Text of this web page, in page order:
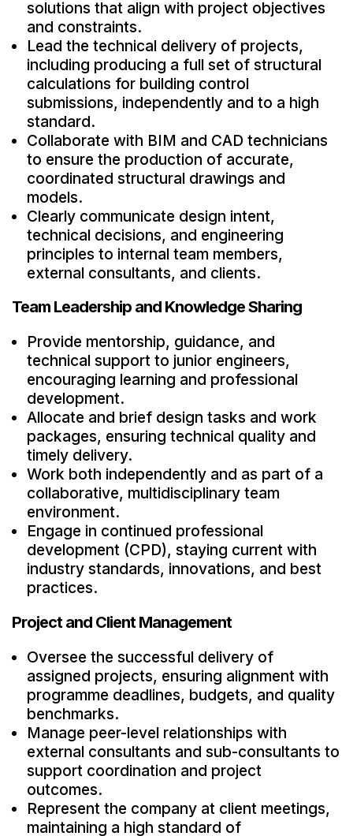
solutions that align with project objectives
and constraints.
Lead the technical delivery of projects,
including producing a full set of structural
calculations for building control
submissions, independently and to a high
standard.
Collaborate with BIM and CAD technicians
to ensure the production of accurate,
coordinated structural drawings and
models.
Clearly communicate design intent,
technical decisions, and engineering
principles to internal team members,
external consultants, and clients.
Team Leadership and Knowledge Sharing
Provide mentorship, guidance, and
technical support to junior engineers,
encouraging learning and professional
development.
Allocate and brief design tasks and work
packages, ensuring technical quality and
timely delivery.
Work both independently and as part of a
collaborative, multidisciplinary team
environment.
Engage in continued professional
development (CPD), staying current with
industry standards, innovations, and best
practices.
Project and Client Management
Oversee the successful delivery of
assigned projects, ensuring alignment with
programme deadlines, budgets, and quality
benchmarks.
Manage peer-level relationships with
external consultants and sub-consultants to
support coordination and project
outcomes.
Represent the company at client meetings,
maintaining a high standard of